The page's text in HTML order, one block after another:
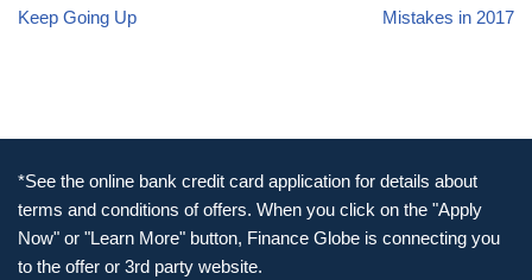
Keep Going Up Mistakes in 2017
*See the online bank credit card application for details about
terms and conditions of offers. When you click on the "Apply
Now" or "Learn More" button, Finance Globe is connecting you
to the offer or 3rd party website.